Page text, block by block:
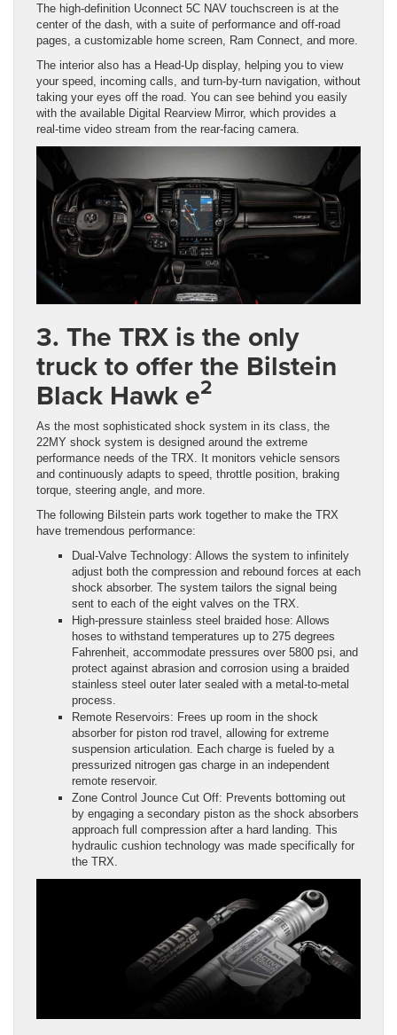
The high-definition Uconnect 5C NAV touchscreen is at the
center of the dash, with a suite of performance and off-road
pages, a customizable home screen, Ram Connect, and more.
The interior also has a Head-Up display, helping you to view
your speed, incoming calls, and turn-by-turn navigation, without
taking your eyes off the road. You can see behind you easily
with the available Digital Rearview Mirror, which provides a
real-time video stream from the rear-facing camera.
3. The TRX is the only
truck to offer the Bilstein
Black Hawk e2
As the most sophisticated shock system in its class, the
22MY shock system is designed around the extreme
performance needs of the TRX. It monitors vehicle sensors
and continuously adapts to speed, throttle position, braking
torque, steering angle, and more.
The following Bilstein parts work together to make the TRX
have tremendous performance:
Dual-Valve Technology: Allows the system to infinitely
adjust both the compression and rebound forces at each
shock absorber. The system tailors the signal being
sent to each of the eight valves on the TRX.
High-pressure stainless steel braided hose: Allows
hoses to withstand temperatures up to 275 degrees
Fahrenheit, accommodate pressures over 5800 psi, and
protect against abrasion and corrosion using a braided
stainless steel outer later sealed with a metal-to-metal
process.
Remote Reservoirs: Frees up room in the shock
absorber for piston rod travel, allowing for extreme
suspension articulation. Each charge is fueled by a
pressurized nitrogen gas charge in an independent
remote reservoir.
Zone Control Jounce Cut Off: Prevents bottoming out
by engaging a secondary piston as the shock absorbers
approach full compression after a hard landing. This
hydraulic cushion technology was made specifically for
the TRX.